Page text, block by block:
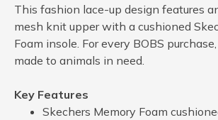
This fashion lace-up design features
mesh knit upper with a cushioned
Foam insole. For every BOBS
made to animals in need.
Key Features
Skechers Memory Foam